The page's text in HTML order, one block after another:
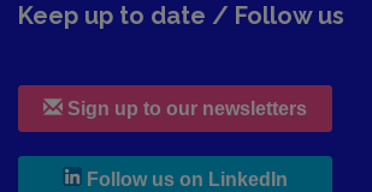
Keep up to date / Follow us
Sign up to our newsletters
Follow us on LinkedIn